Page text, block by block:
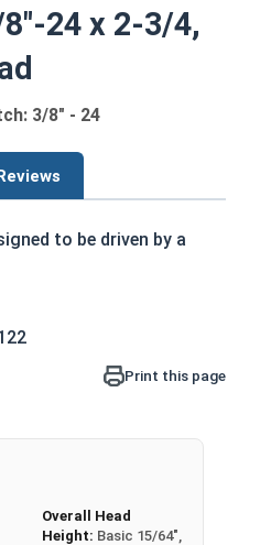
24 x 2-3/4,
3/8" - 24
to be driven by a
bolts, hex bolts, tap
Hex Cap Screws are
marine and hashPrint this page
Overall Head
Height: Basic 15/64",